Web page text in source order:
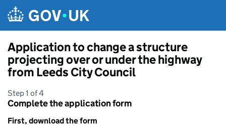
Application to change a structure
projecting over or under the highway
from Leeds City Council
Step 1 of 4
Complete the application form
First, download the form